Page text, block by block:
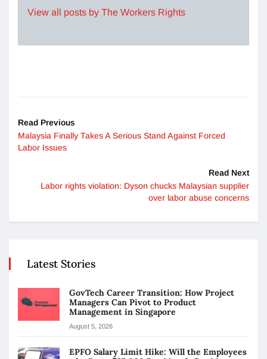
View all posts by The Workers Rights
Read Previous
Malaysia Finally Takes A Serious Stand Against Forced
Labor Issues
Read Next
Labor rights violation: Dyson chucks Malaysian supplier
over labor abuse concerns
Latest Stories
GovTech Career Transition: How Project
Managers Can Pivot to Product
Management in Singapore
August 5, 2026
EPFO Salary Limit Hike: Will the Employees